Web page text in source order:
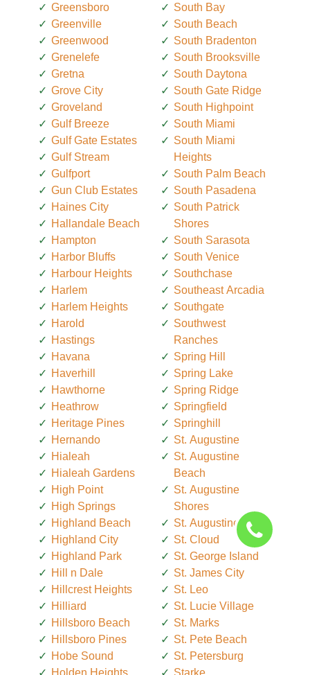
Greensboro
Greenville
Greenwood
Grenelefe
Gretna
Grove City
Groveland
Gulf Breeze
Gulf Gate Estates
Gulf Stream
Gulfport
Gun Club Estates
Haines City
Hallandale Beach
Hampton
Harbor Bluffs
Harbour Heights
Harlem
Harlem Heights
Harold
Hastings
Havana
Haverhill
Hawthorne
Heathrow
Heritage Pines
Hernando
Hialeah
Hialeah Gardens
High Point
High Springs
Highland Beach
Highland City
Highland Park
Hill n Dale
Hillcrest Heights
Hilliard
Hillsboro Beach
Hillsboro Pines
Hobe Sound
Holden Heights
South Bay
South Beach
South Bradenton
South Brooksville
South Daytona
South Gate Ridge
South Highpoint
South Miami
South Miami
Heights
South Palm Beach
South Pasadena
South Patrick
Shores
South Sarasota
South Venice
Southchase
Southeast Arcadia
Southgate
Southwest
Ranches
Spring Hill
Spring Lake
Spring Ridge
Springfield
Springhill
St. Augustine
St. Augustine
Beach
St. Augustine
Shores
St. Augustine South
St. Cloud
St. George Island
St. James City
St. Leo
St. Lucie Village
St. Marks
St. Pete Beach
St. Petersburg
Starke